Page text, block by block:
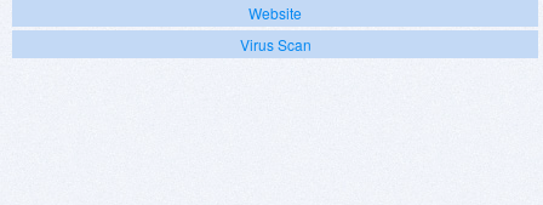
Website
Virus Scan